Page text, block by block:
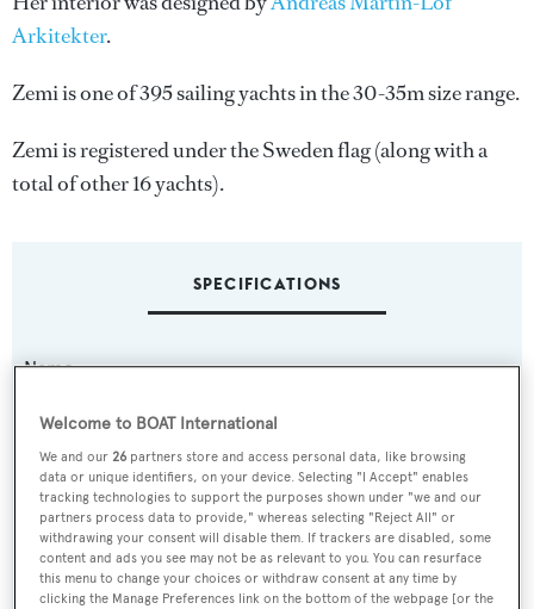
Arkitekter.
Zemi is one of 395 sailing yachts in the 30-35m size range.
Zemi is registered under the Sweden flag (along with a
total of other 16 yachts).
SPECIFICATIONS
Name:
Yacht Type:
Sail Yacht
Builder:
Baltic Yachts
Welcome to BOAT International
We and our26 partners store and access personal data, like browsing
data or unique identifiers, on your device. Selecting "I Accept" enables
tracking technologies to support the purposes shown under "we and our
partners process data to provide," whereas selecting "Reject All" or
withdrawing your consent will disable them. If trackers are disabled, some
content and ads you see may not be as relevant to you. You can resurface
this menu to change your choices or withdraw consent at any time by
clicking the Manage Preferences link on the bottom of the webpage [or the